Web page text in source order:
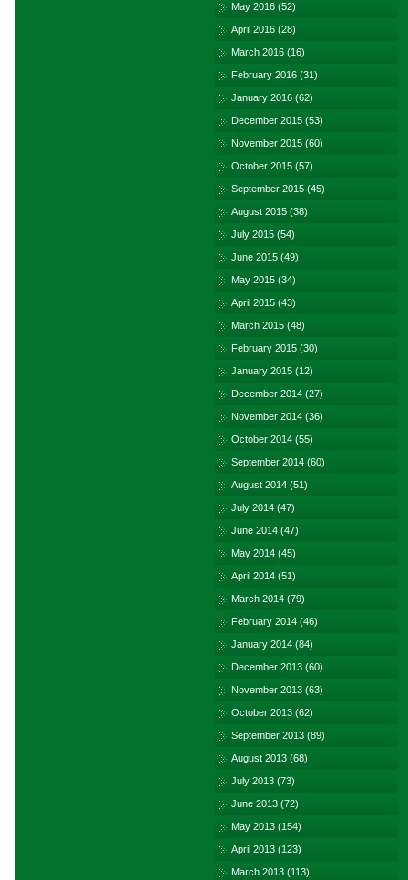
May 2016 (52)
April 2016 (28)
March 2016 (16)
February 2016 (31)
January 2016 (62)
December 2015 (53)
November 2015 (60)
October 2015 (57)
September 2015 (45)
August 2015 (38)
July 2015 (54)
June 2015 (49)
May 2015 (34)
April 2015 (43)
March 2015 (48)
February 2015 (30)
January 2015 (12)
December 2014 (27)
November 2014 (36)
October 2014 (55)
September 2014 (60)
August 2014 (51)
July 2014 (47)
June 2014 (47)
May 2014 (45)
April 2014 (51)
March 2014 (79)
February 2014 (46)
January 2014 (84)
December 2013 (60)
November 2013 (63)
October 2013 (62)
September 2013 (89)
August 2013 (68)
July 2013 (73)
June 2013 (72)
May 2013 (154)
April 2013 (123)
March 2013 (113)